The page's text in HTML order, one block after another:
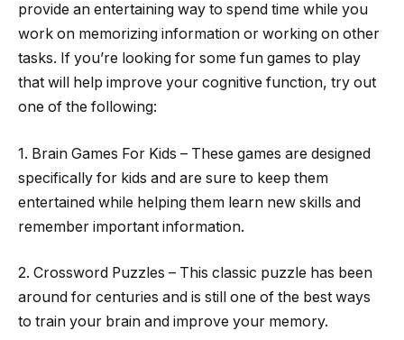
provide an entertaining way to spend time while you
work on memorizing information or working on other
tasks. If you’re looking for some fun games to play
that will help improve your cognitive function, try out
one of the following:
1. Brain Games For Kids – These games are designed
specifically for kids and are sure to keep them
entertained while helping them learn new skills and
remember important information.
2. Crossword Puzzles – This classic puzzle has been
around for centuries and is still one of the best ways
to train your brain and improve your memory.